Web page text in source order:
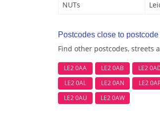
NUTs
Postcodes close to
Find other postcodes, streets
LE2 0AA LE2 0AB LE2
LE2 0AL
LE2 0AN LE2
LE2 0AU
LE2 0AW